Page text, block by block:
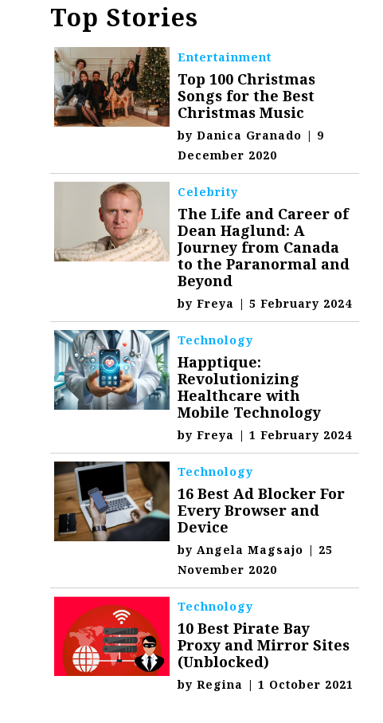
Top Stories
Entertainment
Top 100 Christmas
Songs for the Best
Christmas Music
byDanica Granado | 9
December 2020
Celebrity
The Life and Career of
Dean Haglund: A
Journey from Canada
to the Paranormal and
Beyond
byFreya | 5 February 2024
Technology
Happtique:
Revolutionizing
Healthcare with
Mobile Technology
byFreya | 1 February 2024
Technology
16 Best Ad Blocker For
Every Browser and
Device
byAngela Magsajo | 25
November 2020
Technology
10 Best Pirate Bay
Proxy and Mirror Sites
(Unblocked)
byRegina | 1 October 2021